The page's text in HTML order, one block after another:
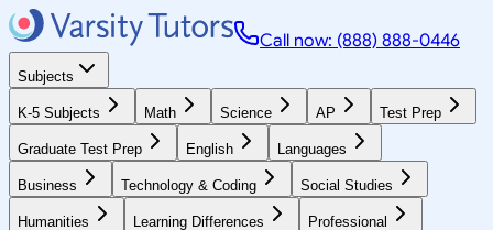
Call now: (888) 888-0446
Subjects
K-5 Subjects Math Science AP Test Prep
Graduate Test Prep English Languages
Business Technology & Coding Social Studies
Humanities Learning Differences Professional